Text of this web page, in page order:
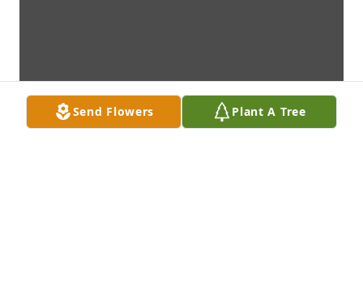
Send Flowers Plant A Tree